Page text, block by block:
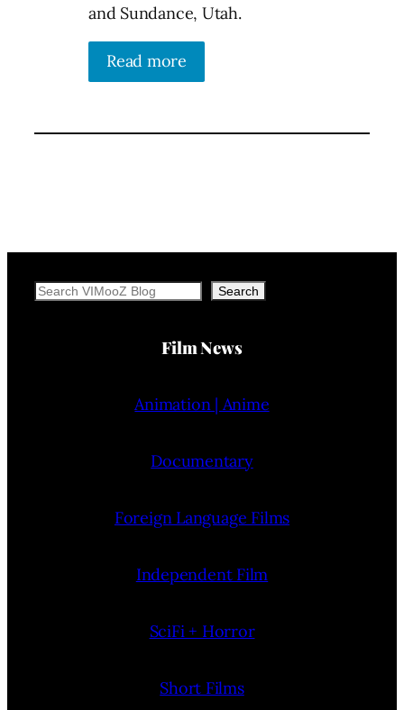
and Sundance, Utah.
Read more
Search Search
Film News
Animation | Anime
Documentary
Foreign Language Films
Independent Film
SciFi + Horror
Short Films